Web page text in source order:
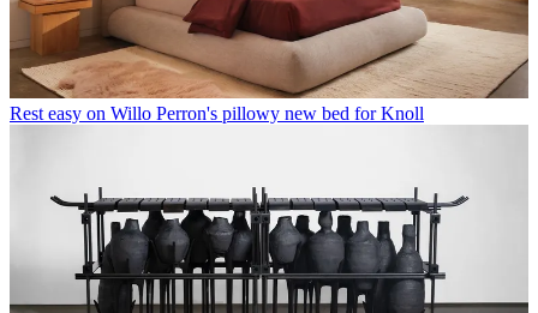
Rest easy on Willo Perron's pillowy new bed for Knoll